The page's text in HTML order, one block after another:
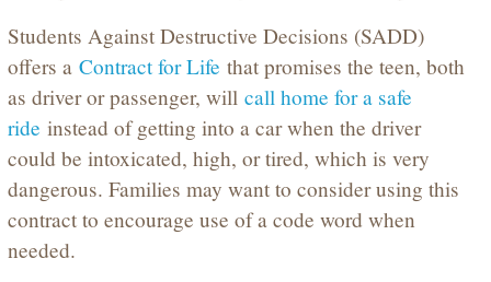
Students Against Destructive Decisions (SADD)
offers aContract for Life that promises the teen, both
as driver or passenger, willcall home for a safe
ride instead of getting into a car when the driver
could be intoxicated, high, or tired, which is very
dangerous. Families may want to consider using this
contract to encourage use of a code word when
needed.